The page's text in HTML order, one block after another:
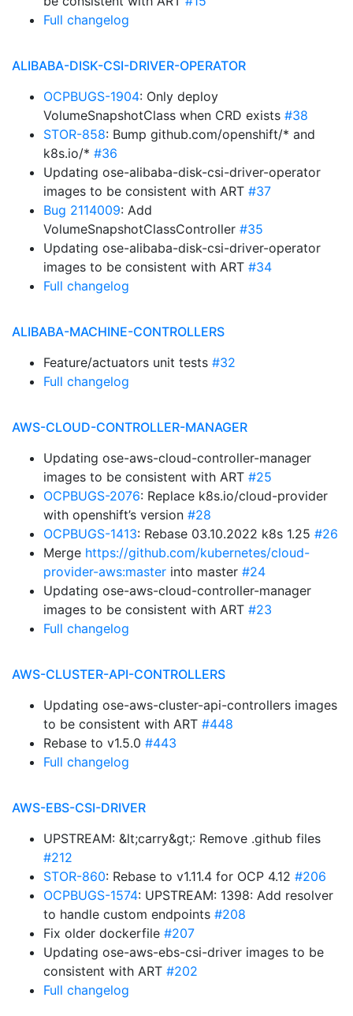
Full changelog
ALIBABA-DISK-CSI-DRIVER-OPERATOR
OCPBUGS-1904: Only deploy
VolumeSnapshotClass when CRD exists #38
STOR-858: Bump github.com/openshift/* and
k8s.io/* #36
Updating ose-alibaba-disk-csi-driver-operator
images to be consistent with ART #37
Bug 2114009: Add
VolumeSnapshotClassController #35
Updating ose-alibaba-disk-csi-driver-operator
images to be consistent with ART #34
Full changelog
ALIBABA-MACHINE-CONTROLLERS
Feature/actuators unit tests #32
Full changelog
AWS-CLOUD-CONTROLLER-MANAGER
Updating ose-aws-cloud-controller-manager
images to be consistent with ART #25
OCPBUGS-2076: Replace k8s.io/cloud-provider
with openshift’s version #28
OCPBUGS-1413: Rebase 03.10.2022 k8s 1.25 #26
Merge https://github.com/kubernetes/cloud-
provider-aws:master into master #24
Updating ose-aws-cloud-controller-manager
images to be consistent with ART #23
Full changelog
AWS-CLUSTER-API-CONTROLLERS
Updating ose-aws-cluster-api-controllers images
to be consistent with ART #448
Rebase to v1.5.0 #443
Full changelog
AWS-EBS-CSI-DRIVER
UPSTREAM: &lt;carry&gt;: Remove .github files
#212
STOR-860: Rebase to v1.11.4 for OCP 4.12 #206
OCPBUGS-1574: UPSTREAM: 1398: Add resolver
to handle custom endpoints #208
Fix older dockerfile #207
Updating ose-aws-ebs-csi-driver images to be
consistent with ART #202
Full changelog